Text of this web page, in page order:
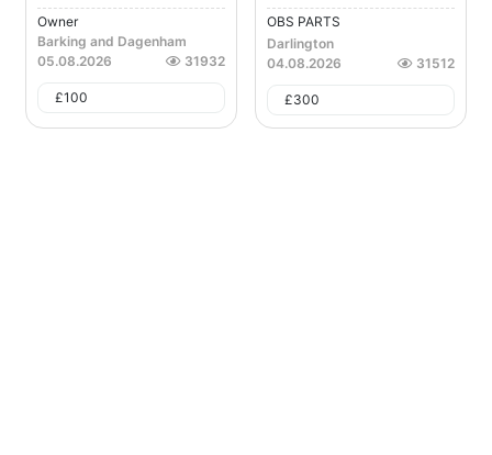
Owner
Barking and Dagenham
05.08.2026
31932
£100
OBS PARTS
Darlington
04.08.2026
31512
£300